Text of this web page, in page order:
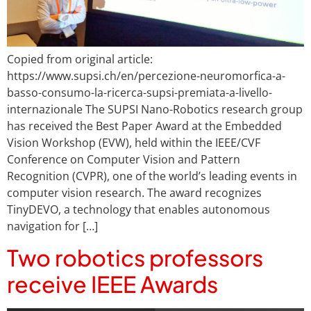
Copied from original article:
https://www.supsi.ch/en/percezione-neuromorfica-a-
basso-consumo-la-ricerca-supsi-premiata-a-livello-
internazionale The SUPSI Nano-Robotics research group
has received the Best Paper Award at the Embedded
Vision Workshop (EVW), held within the IEEE/CVF
Conference on Computer Vision and Pattern
Recognition (CVPR), one of the world’s leading events in
computer vision research. The award recognizes
TinyDEVO, a technology that enables autonomous
navigation for […]
Two robotics professors
receive IEEE Awards